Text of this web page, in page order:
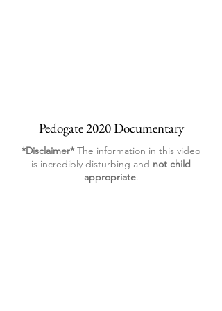
Pedogate 2020 Documentary
*Disclaimer* The information in this video
is incredibly disturbing and not child
appropriate.